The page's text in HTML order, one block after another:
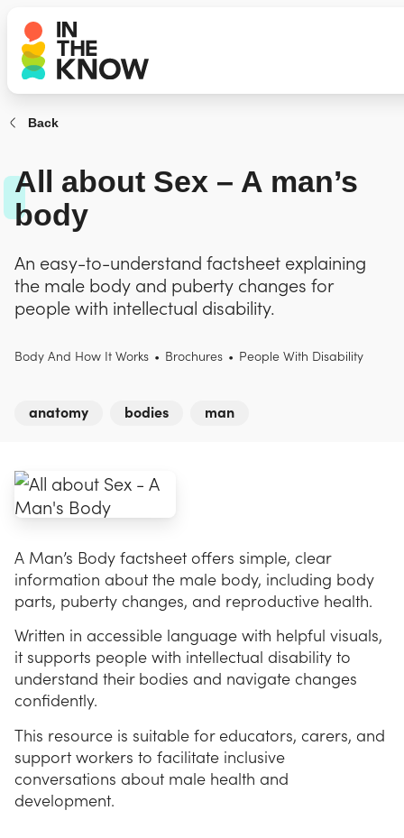
Back
All about Sex – A man’s
body
An easy-to-understand factsheet explaining
the male body and puberty changes for
people with intellectual disability.
Body And How It Works • Brochures • People With Disability
anatomy bodies man
A Man’s Body factsheet offers simple, clear
information about the male body, including body
parts, puberty changes, and reproductive health.
Written in accessible language with helpful visuals,
it supports people with intellectual disability to
understand their bodies and navigate changes
confidently.
This resource is suitable for educators, carers, and
support workers to facilitate inclusive
conversations about male health and
development.